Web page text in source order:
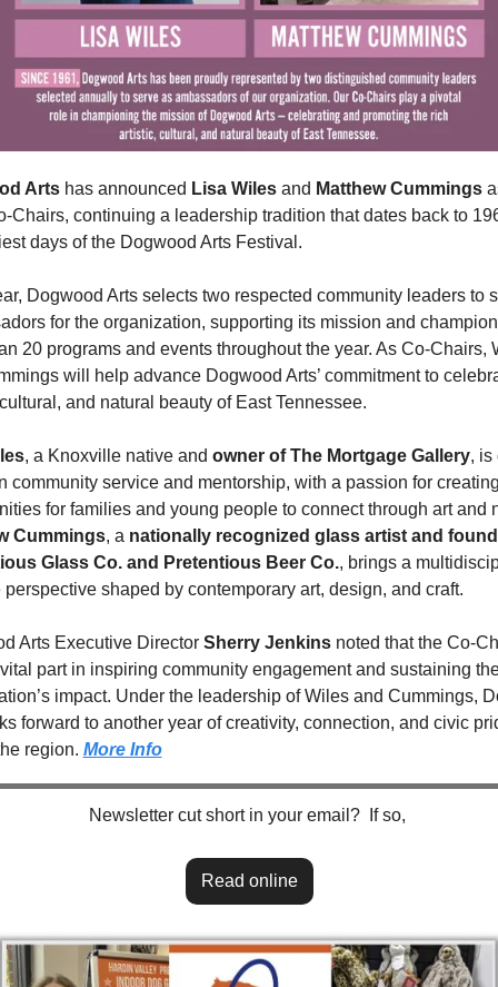
Arts has announced Lisa Wiles and Matthew Cummings
Chairs, continuing a leadership tradition that dates back to
days of the Dogwood Arts Festival.
Dogwood Arts selects two respected community leaders to
for the organization, supporting its mission and
20 programs and events throughout the year. As Co-Chairs,
will help advance Dogwood Arts’ commitment to
and natural beauty of East Tennessee.
, a Knoxville native and owner of The Mortgage Gallery, is
community service and mentorship, with a passion for
Cummings, a nationally recognized glass artist and
Glass Co. and Pretentious Beer Co., brings a
perspective shaped by contemporary art, design, and craft.
Arts Executive Director Sherry Jenkins noted that the Co-
part in inspiring community engagement and sustaining
impact. Under the leadership of Wiles and Cummings,
forward to another year of creativity, connection, and civic
region. More Info
Newsletter cut short in your email?  If so,
Read online